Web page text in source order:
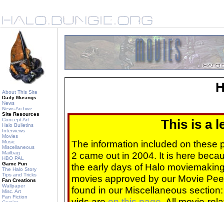
About This Site
Daily Musings
News
News Archive
Site Resources
Concept Art
Halo Bulletins
Interviews
Movies
Music
Miscellaneous
Mailbag
HBO PAL
Game Fun
The Halo Story
Tips and Tricks
Fan Creations
Wallpaper
Misc. Art
Fan Fiction
This is a
The information included on these
2 came out in 2004. It is here
the early days of Halo
movies approved by our Movie
found in our Miscellaneous